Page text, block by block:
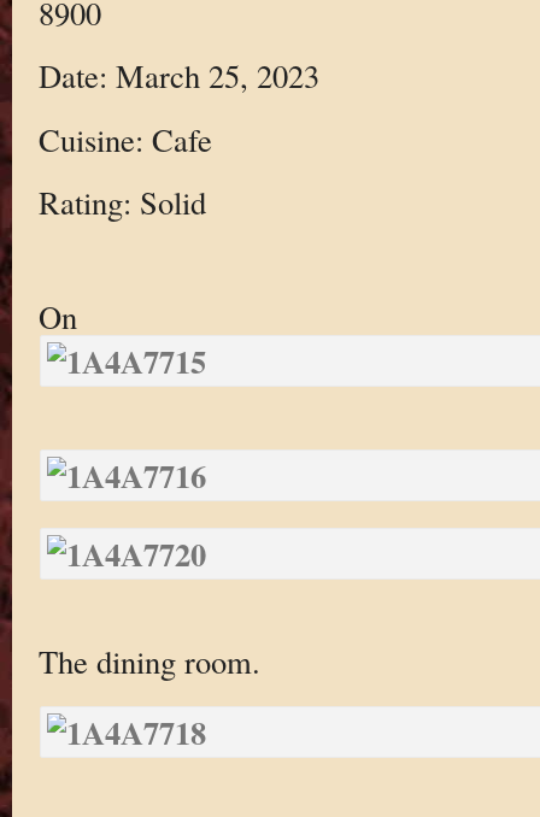
8900
Date: March 25, 2023
Cuisine: Cafe
Rating: Solid
On
The dining room.